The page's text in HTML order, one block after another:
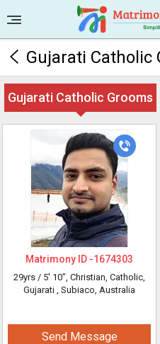
Gujarati Catholic
Gujarati Catholic Grooms
Matrimony ID -1674303
29yrs / 5' 10", Christian, Catholic,
Gujarati , Subiaco, Australia
Send Message